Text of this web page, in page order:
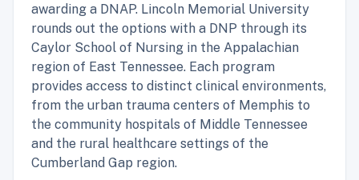
awarding a DNAP. Lincoln Memorial University
rounds out the options with a DNP through its
Caylor School of Nursing in the Appalachian
region of East Tennessee. Each program
provides access to distinct clinical environments,
from the urban trauma centers of Memphis to
the community hospitals of Middle Tennessee
and the rural healthcare settings of the
Cumberland Gap region.